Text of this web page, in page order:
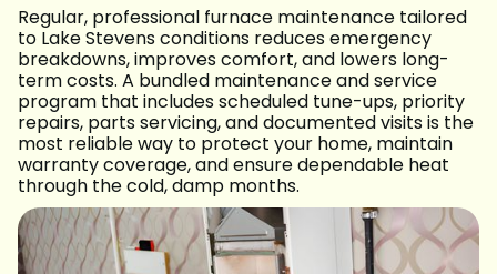
Regular, professional furnace maintenance tailored
to Lake Stevens conditions reduces emergency
breakdowns, improves comfort, and lowers long-
term costs. A bundled maintenance and service
program that includes scheduled tune-ups, priority
repairs, parts servicing, and documented visits is the
most reliable way to protect your home, maintain
warranty coverage, and ensure dependable heat
through the cold, damp months.